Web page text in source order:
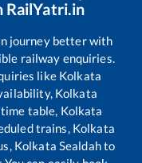
journey better with
railway enquiries.
like Kolkata
Kolkata
table, Kolkata
trains, Kolkata
Kolkata Sealdahto